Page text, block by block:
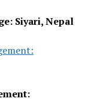
Siyari, Nepal